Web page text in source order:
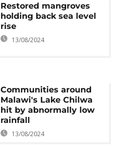
Restored mangroves
holding back sea level
rise
13/08/2024
Communities around
Malawi's Lake Chilwa
hit by abnormally low
rainfall
13/08/2024